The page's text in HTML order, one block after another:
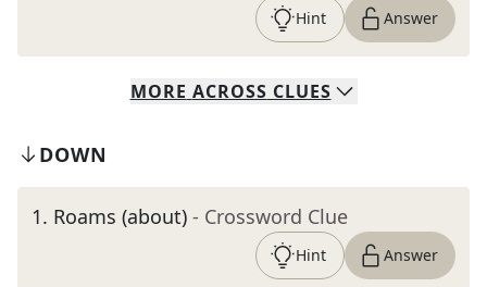
Hint Answer
MORE ACROSS CLUES
DOWN
1. Roams (about) - Crossword Clue
Hint Answer